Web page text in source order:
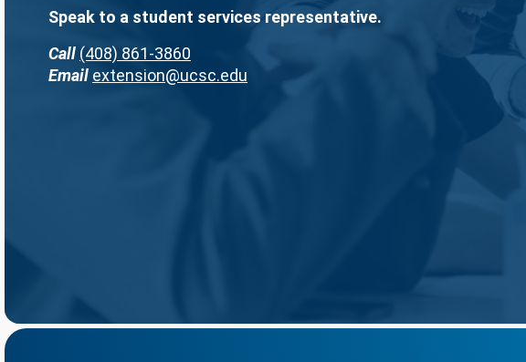
Speak to a student services representative.
Call (408) 861-3860
Email extension@ucsc.edu